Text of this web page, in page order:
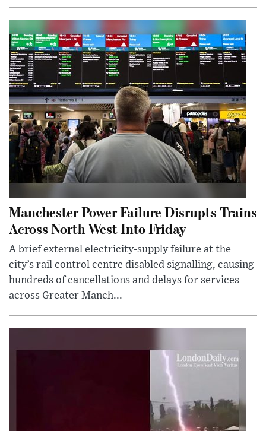
Manchester Power Failure Disrupts Trains
Across North West Into Friday
A brief external electricity-supply failure at the
city’s rail control centre disabled signalling, causing
hundreds of cancellations and delays for services
across Greater Manch...